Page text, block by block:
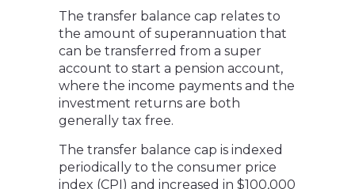
The transfer balance cap relates to
the amount of superannuation that
can be transferred from a super
account to start a pension account,
where the income payments and the
investment returns are both
generally tax free.
The transfer balance cap is indexed
periodically to the consumer price
index (CPI) and increased in $100,000